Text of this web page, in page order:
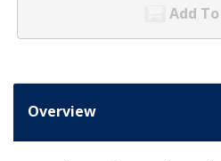
Add
Overview